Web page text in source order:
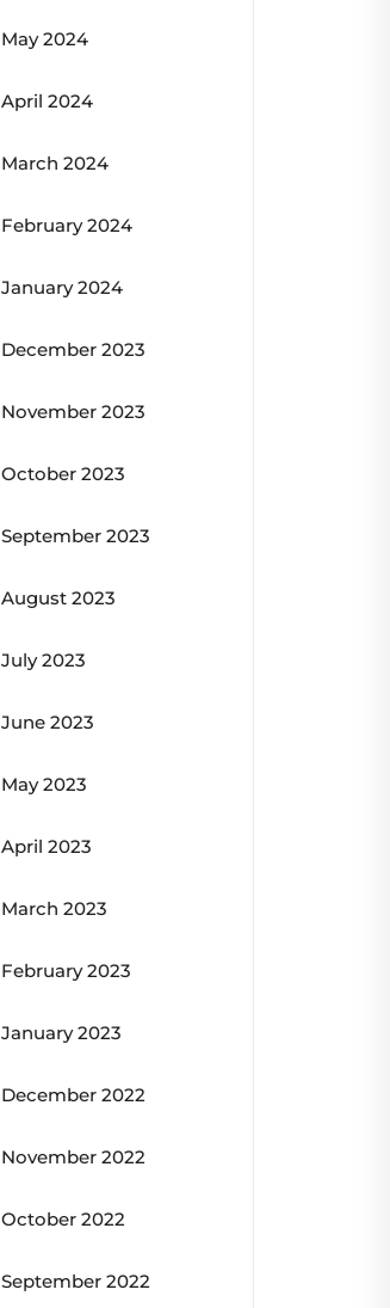
May 2024
April 2024
March 2024
February 2024
January 2024
December 2023
November 2023
October 2023
September 2023
August 2023
July 2023
June 2023
May 2023
April 2023
March 2023
February 2023
January 2023
December 2022
November 2022
October 2022
September 2022